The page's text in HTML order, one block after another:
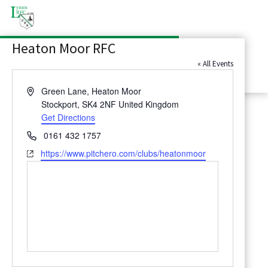
Latest News Contact Us
Heaton Moor RFC
« All Events
AddressGreen Lane, Heaton Moor
Stockport, SK4 2NF United Kingdom
Get Directions
Phone0161 432 1757
Websitehttps://www.pitchero.com/clubs/heatonmoor